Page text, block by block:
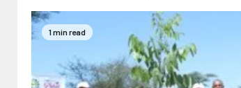
1 min read